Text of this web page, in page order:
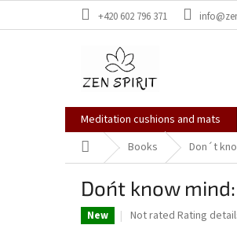
+420 602 796 371
Meditation cushions and mats
Home Books Don´t
Don´t know
New
The
Not rated Rating